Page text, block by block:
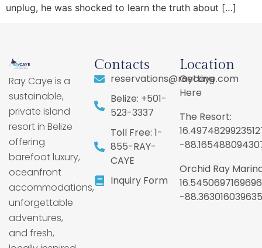
unplug, he was shocked to learn the truth about […]
Ray Caye is a
sustainable,
private island
resort in Belize
offering
barefoot luxury,
oceanfront
accommodations,
unforgettable
adventures,
and fresh,
Contacts
reservations@raycaye.com
Belize: +501-
523-3337
Toll Free: 1-
855-RAY-
CAYE
Inquiry Form
Location
Getting
Here
The Resort:
-
Orchid Ray
-